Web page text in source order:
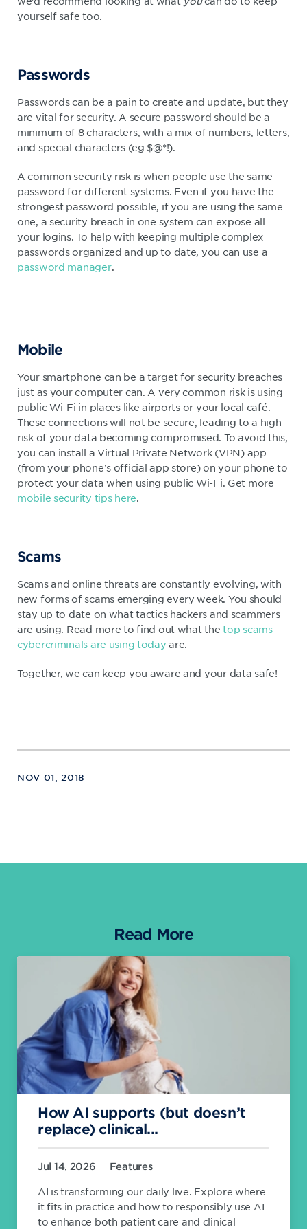
yourself safe too.
Passwords
Passwords can be a pain to create and update, but they
are vital for security. A secure password should be a
minimum of 8 characters, with a mix of numbers, letters,
and special characters (eg $@*!).
A common security risk is when people use the same
password for different systems. Even if you have the
strongest password possible, if you are using the same
one, a security breach in one system can expose all
your logins. To help with keeping multiple complex
passwords organized and up to date, you can use a
password manager.
Mobile
Your smartphone can be a target for security breaches
just as your computer can. A very common risk is using
public Wi-Fi in places like airports or your local café.
These connections will not be secure, leading to a high
risk of your data becoming compromised. To avoid this,
you can install a Virtual Private Network (VPN) app
(from your phone’s official app store) on your phone to
protect your data when using public Wi-Fi. Get more
mobile security tips here.
Scams
Scams and online threats are constantly evolving, with
new forms of scams emerging every week. You should
stay up to date on what tactics hackers and scammers
are using. Read more to find out what thetop scams
cybercriminals are using today are.
Together, we can keep you aware and your data safe!
NOV 01, 2018
Read More
How AI supports (but doesn’t
replace) clinical...
Jul 14, 2026 Features
AI is transforming our daily live. Explore where
it fits in practice and how to responsibly use AI
to enhance both patient care and clinical